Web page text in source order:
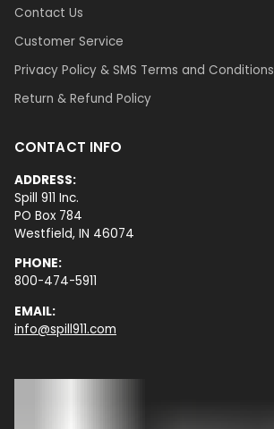
Contact Us
Customer Service
Privacy Policy & SMS Terms and Conditions
Return & Refund Policy
CONTACT INFO
ADDRESS:
Spill 911 Inc.
PO Box 784
Westfield, IN 46074
PHONE:
800-474-5911
EMAIL:
info@spill911.com